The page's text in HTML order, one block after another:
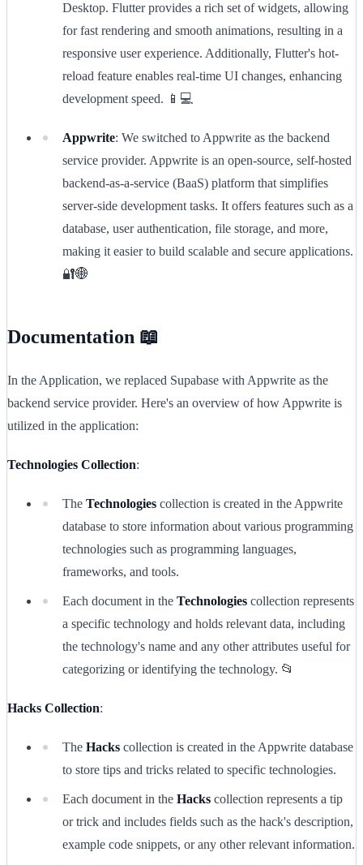
Desktop. Flutter provides a rich set of widgets, allowing
for fast rendering and smooth animations, resulting in a
responsive user experience. Additionally, Flutter's hot-
reload feature enables real-time UI changes, enhancing
development speed. 📱💻
Appwrite: We switched to Appwrite as the backend
service provider. Appwrite is an open-source, self-hosted
backend-as-a-service (BaaS) platform that simplifies
server-side development tasks. It offers features such as a
database, user authentication, file storage, and more,
making it easier to build scalable and secure applications.
🔐🌐
Documentation 📖
In the Application, we replaced Supabase with Appwrite as the
backend service provider. Here's an overview of how Appwrite is
utilized in the application:
Technologies Collection:
The Technologies collection is created in the Appwrite
database to store information about various programming
technologies such as programming languages,
frameworks, and tools.
Each document in the Technologies collection represents
a specific technology and holds relevant data, including
the technology's name and any other attributes useful for
categorizing or identifying the technology. 📂
Hacks Collection:
The Hacks collection is created in the Appwrite database
to store tips and tricks related to specific technologies.
Each document in the Hacks collection represents a tip
or trick and includes fields such as the hack's description,
example code snippets, or any other relevant information.